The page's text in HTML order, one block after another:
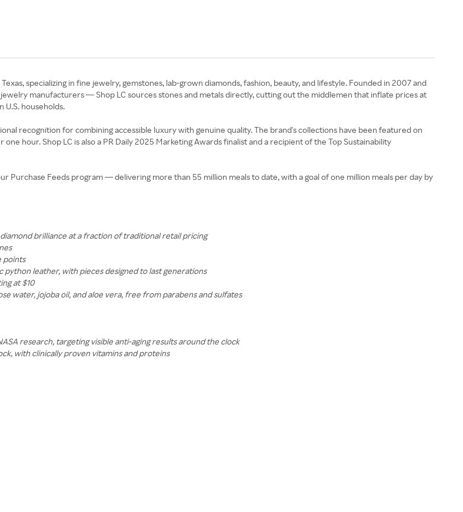
specializing in fine jewelry, gemstones, lab-grown diamonds, fashion, beauty, and lifestyle. Founded in 2007 and
manufacturers — Shop LC sources stones and metals directly, cutting out the middlemen that inflate prices at
U.S. households.
recognition for combining accessible luxury with genuine quality. The brand's collections have been featured on
hour. Shop LC is also a PR Daily 2025 Marketing Awards finalist and a recipient of the Top Sustainability
Purchase Feeds program — delivering more than 55 million meals to date, with a goal of one million meals per day by
brilliance at a fraction of traditional retail pricing
points
leather, with pieces designed to last generations
at $10
water, jojoba oil, and aloe vera, free from parabens and sulfates
research, targeting visible anti-aging results around the clock
with clinically proven vitamins and proteins